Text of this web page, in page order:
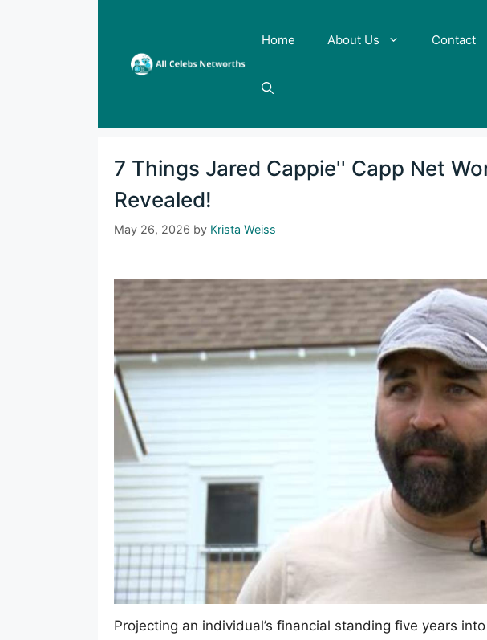
Home About Us Contact
7 Things Jared Cappie'' Capp Net
Revealed!
May 26, 2026 by Krista Weiss
Projecting an individual’s financial standing five years